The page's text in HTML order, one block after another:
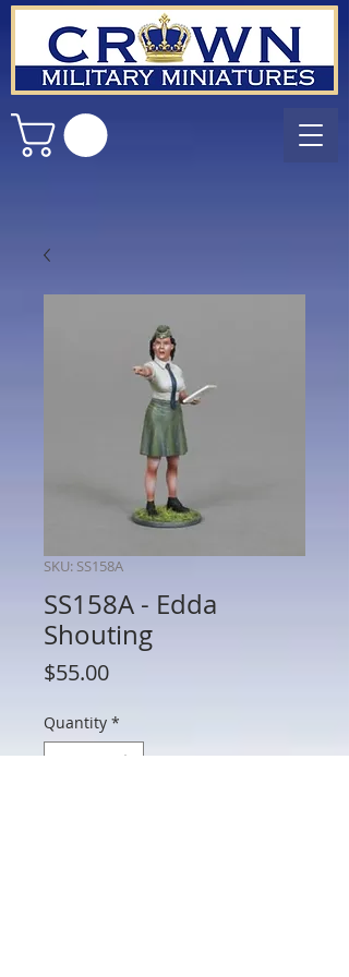
SKU: SS158A
SS158A - Edda
Shouting
$55.00Price
Quantity *